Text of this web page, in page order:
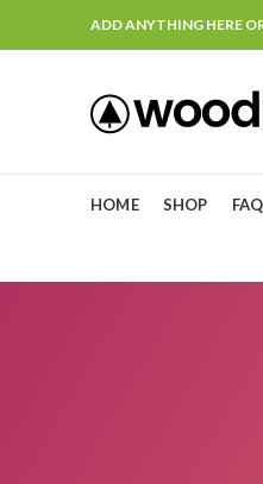
ADD ANYTHING HERE
HOME SHOP